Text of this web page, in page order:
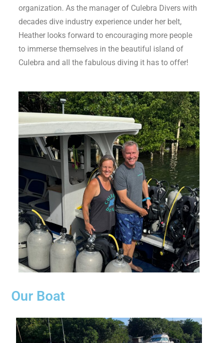
organization. As the manager of Culebra Divers with
decades dive industry experience under her belt,
Heather looks forward to encouraging more people
to immerse themselves in the beautiful island of
Culebra and all the fabulous diving it has to offer!
Our Boat